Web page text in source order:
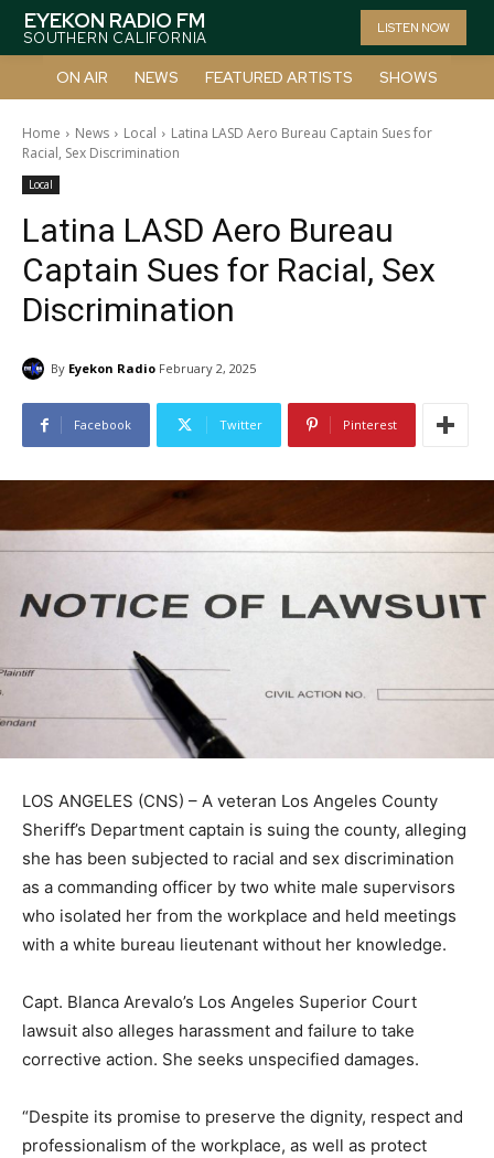
EYEKON RADIO FM
SOUTHERN CALIFORNIA
LISTEN NOW
ON AIR NEWS FEATURED ARTISTS SHOWS
Home News Local
Latina LASD Aero Bureau Captain Sues for
Racial, Sex Discrimination
Local
Latina LASD Aero Bureau
Captain Sues for Racial, Sex
Discrimination
By Eyekon Radio February 2, 2025
Facebook Twitter Pinterest
LOS ANGELES (CNS) – A veteran Los Angeles County
Sheriff’s Department captain is suing the county, alleging
she has been subjected to racial and sex discrimination
as a commanding officer by two white male supervisors
who isolated her from the workplace and held meetings
with a white bureau lieutenant without her knowledge.
Capt. Blanca Arevalo’s Los Angeles Superior Court
lawsuit also alleges harassment and failure to take
corrective action. She seeks unspecified damages.
“Despite its promise to preserve the dignity, respect and
professionalism of the workplace, as well as protect